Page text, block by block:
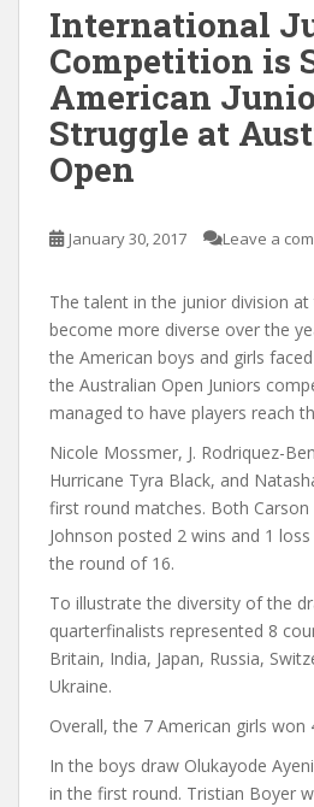
International
Competition is
American
Struggle at
Open
January 30, 2017 Leave a
The talent in the junior division at
become more diverse over the
the American boys and girls
the Australian Open Juniors
managed to have players reach
Nicole Mossmer, J. Rodriquez-
Hurricane Tyra Black, and
first round matches. Both
Johnson posted 2 wins and 1
the round of 16.
To illustrate the diversity of the
quarterfinalists represented 8
Britain, India, Japan, Russia,
Ukraine.
Overall, the 7 American girls won
In the boys draw Olukayode
in the first round. Tristian Boyer